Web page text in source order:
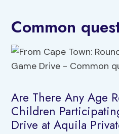
Common
Are There Any Age
Children
Drive at Aquila